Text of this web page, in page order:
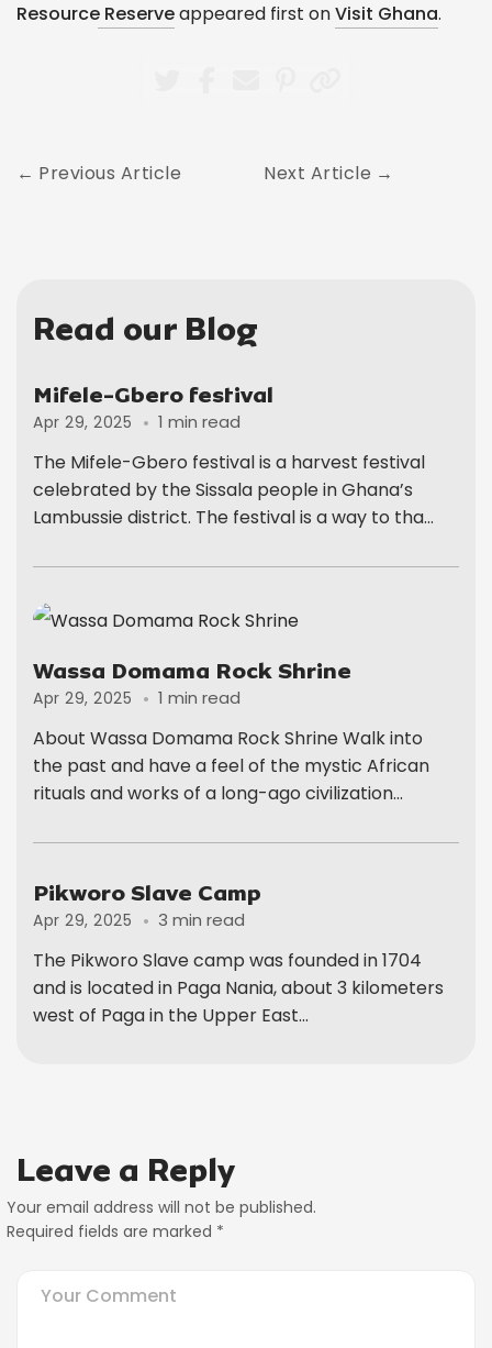
Resource Reserveappeared first onVisit Ghana.
Previous Article Next Article
Read our Blog
Mifele-Gbero festival
Apr 29, 2025 1 min read
The Mifele-Gbero festival is a harvest festival
celebrated by the Sissala people in Ghana’s
Lambussie district. The festival is a way to tha...
Wassa Domama Rock Shrine
Apr 29, 2025 1 min read
About Wassa Domama Rock Shrine Walk into
the past and have a feel of the mystic African
rituals and works of a long-ago civilization...
Pikworo Slave Camp
Apr 29, 2025 3 min read
The Pikworo Slave camp was founded in 1704
and is located in Paga Nania, about 3 kilometers
west of Paga in the Upper East...
Leave a Reply
Your email address will not be published.
Required fields are marked *